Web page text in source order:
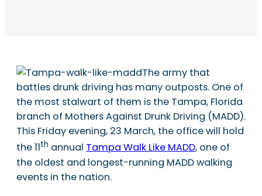
The army that
battles drunk driving has many outposts. One of
the most stalwart of them is the Tampa, Florida
branch of Mothers Against Drunk Driving (MADD).
This Friday evening, 23 March, the office will hold
the 11th annual Tampa Walk Like MADD, one of
the oldest and longest-running MADD walking
events in the nation.